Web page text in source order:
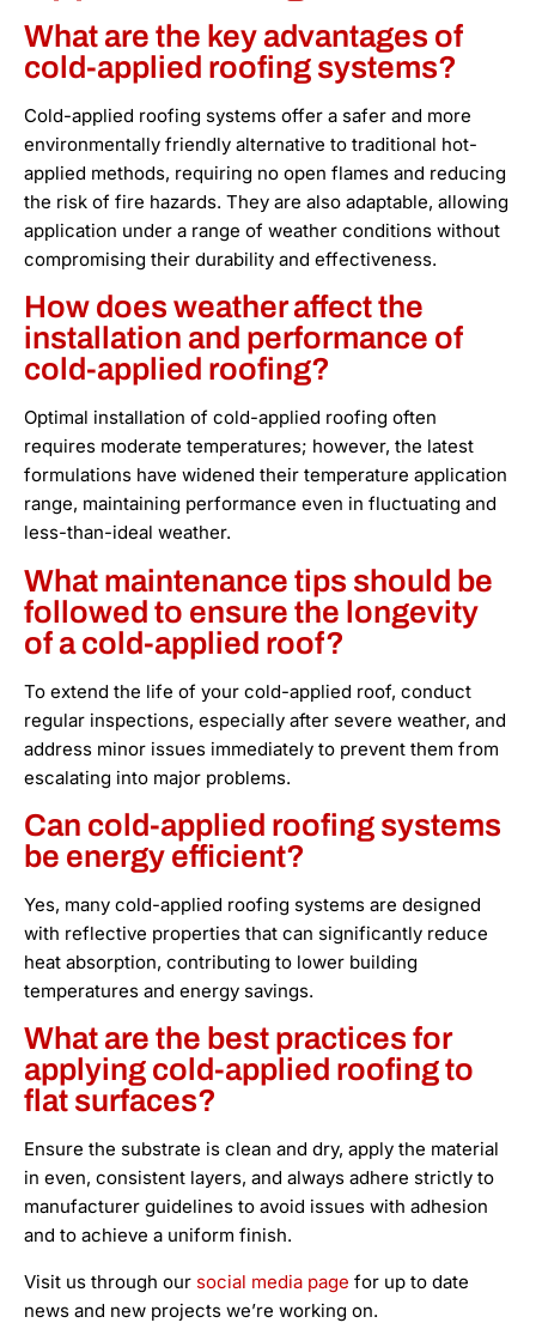
What are the key advantages of
cold-applied roofing systems?
Cold-applied roofing systems offer a safer and more
environmentally friendly alternative to traditional hot-
applied methods, requiring no open flames and reducing
the risk of fire hazards. They are also adaptable, allowing
application under a range of weather conditions without
compromising their durability and effectiveness.
How does weather affect the
installation and performance of
cold-applied roofing?
Optimal installation of cold-applied roofing often
requires moderate temperatures; however, the latest
formulations have widened their temperature application
range, maintaining performance even in fluctuating and
less-than-ideal weather.
What maintenance tips should be
followed to ensure the longevity
of a cold-applied roof?
To extend the life of your cold-applied roof, conduct
regular inspections, especially after severe weather, and
address minor issues immediately to prevent them from
escalating into major problems.
Can cold-applied roofing systems
be energy efficient?
Yes, many cold-applied roofing systems are designed
with reflective properties that can significantly reduce
heat absorption, contributing to lower building
temperatures and energy savings.
What are the best practices for
applying cold-applied roofing to
flat surfaces?
Ensure the substrate is clean and dry, apply the material
in even, consistent layers, and always adhere strictly to
manufacturer guidelines to avoid issues with adhesion
and to achieve a uniform finish.
Visit us through our social media page for up to date
news and new projects we’re working on.